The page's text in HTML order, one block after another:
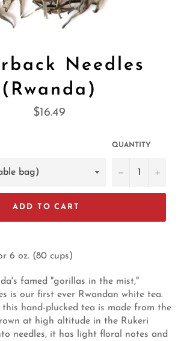
Needles
(Rwanda)
Regular
$16.49
QUANTITY
− +
ADD TO CART
6 oz. (80 cups)
famed "gorillas in the mist,"
is our first ever Rwandan white tea.
this hand-plucked tea is made from the
at high altitude in the Rukeri
needles, it has light floral notes and